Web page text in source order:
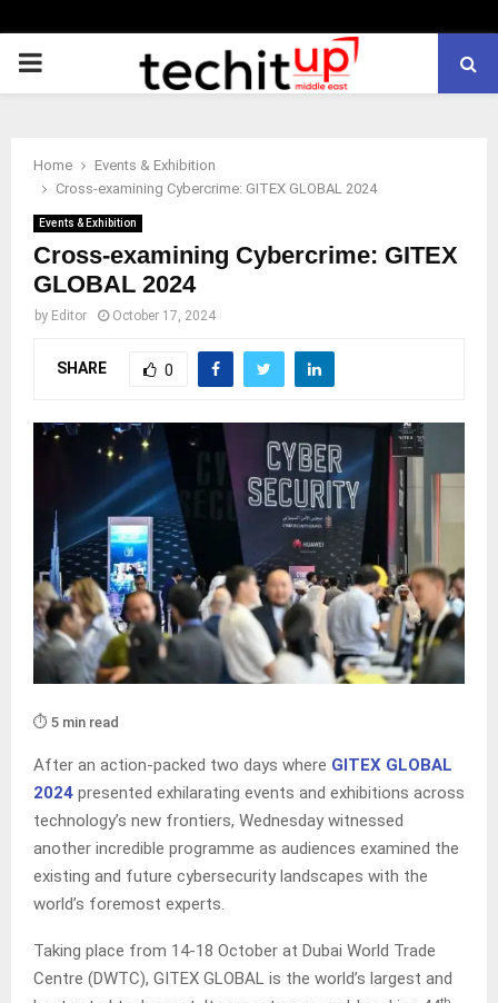
PRIMARY
Home
Events & Exhibition
Cross-examining Cybercrime: GITEX GLOBAL 2024
Events & Exhibition
Cross-examining Cybercrime: GITEX
GLOBAL 2024
by Editor October 17, 2024
SHARE 0
⏱️ 5 min read
After an action-packed two days where GITEX GLOBAL
2024 presented exhilarating events and exhibitions across
technology’s new frontiers, Wednesday witnessed
another incredible programme as audiences examined the
existing and future cybersecurity landscapes with the
world’s foremost experts.
Taking place from 14-18 October at Dubai World Trade
Centre (DWTC), GITEX GLOBAL is the world’s largest and